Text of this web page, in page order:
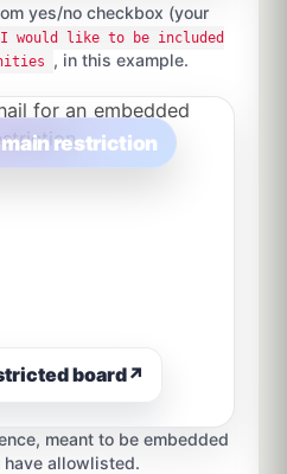
yes/no checkbox (your
would like to be included
, in this example.
restriction
board↗
meant to be embedded
have allowlisted.